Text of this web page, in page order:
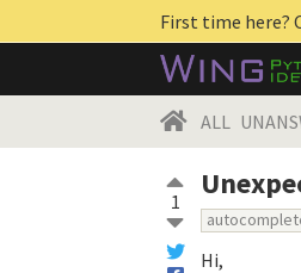
First time here?
ALL
1
Hi,